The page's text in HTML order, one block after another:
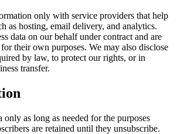
only with service providers that help
as hosting, email delivery, and analytics.
data on our behalf under contract and are
their own purposes. We may also disclose
by law, to protect our rights, or in
transfer.
only as long as needed for the purposes
are retained until they unsubscribe.